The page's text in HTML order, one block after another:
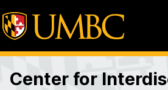
Center for